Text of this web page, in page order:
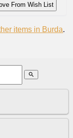
From Wish List
items in Burda.
search